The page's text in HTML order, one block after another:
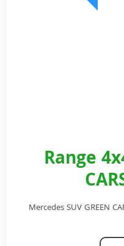
Range
Mercedes SUV GREEN